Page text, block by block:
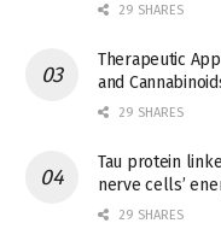
29 SHARES
Therapeutic
and
29 SHARES
Tau protein
nerve cells’
29 SHARES